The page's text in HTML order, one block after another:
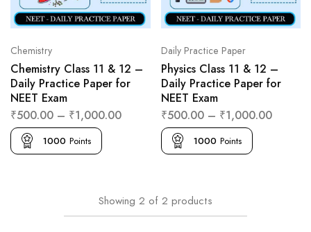
Chemistry
Chemistry Class 11 & 12 –
Daily Practice Paper for
NEET Exam
₹500.00 – ₹1,000.00
1000 Points
Daily Practice Paper
Physics Class 11 & 12 –
Daily Practice Paper for
NEET Exam
₹500.00– ₹1,000.00
1000 Points
Showing 2 of 2 products